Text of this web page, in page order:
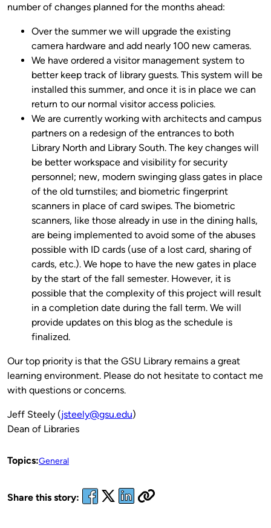
number of changes planned for the months ahead:
Over the summer we will upgrade the existing
camera hardware and add nearly 100 new cameras.
We have ordered a visitor management system to
better keep track of library guests. This system will be
installed this summer, and once it is in place we can
return to our normal visitor access policies.
We are currently working with architects and campus
partners on a redesign of the entrances to both
Library North and Library South. The key changes will
be better workspace and visibility for security
personnel; new, modern swinging glass gates in place
of the old turnstiles; and biometric fingerprint
scanners in place of card swipes. The biometric
scanners, like those already in use in the dining halls,
are being implemented to avoid some of the abuses
possible with ID cards (use of a lost card, sharing of
cards, etc.). We hope to have the new gates in place
by the start of the fall semester. However, it is
possible that the complexity of this project will result
in a completion date during the fall term. We will
provide updates on this blog as the schedule is
finalized.
Our top priority is that the GSU Library remains a great
learning environment. Please do not hesitate to contact me
with questions or concerns.
Jeff Steely (jsteely@gsu.edu)
Dean of Libraries
Topics:General
Share this story: